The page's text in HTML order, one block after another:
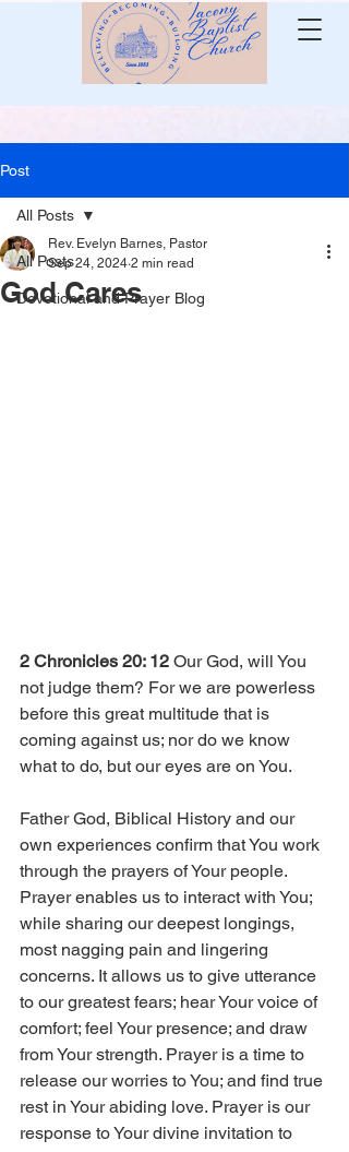
Post
All Posts
Devotional and Prayer Blog
All Posts
God Cares
Rev. Evelyn Barnes, Pastor
Sep 24, 2024 2 min read
2 Chronicles 20: 12 Our God, will You
not judge them? For we are powerless
before this great multitude that is
coming against us; nor do we know
what to do, but our eyes are on You.
Father God, Biblical History and our
own experiences confirm that You work
through the prayers of Your people.
Prayer enables us to interact with You;
while sharing our deepest longings,
most nagging pain and lingering
concerns. It allows us to give utterance
to our greatest fears; hear Your voice of
comfort; feel Your presence; and draw
from Your strength. Prayer is a time to
release our worries to You; and find true
rest in Your abiding love. Prayer is our
response to Your divine invitation to